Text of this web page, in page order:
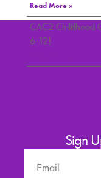
Read More »
CAC2 Childhood
6-12)
Sign